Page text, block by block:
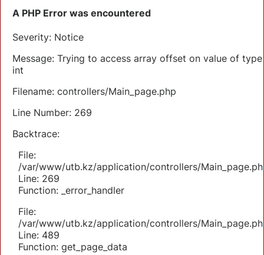
A PHP Error was encountered
Severity: Notice
Message: Trying to access array offset on value of type
int
Filename: controllers/Main_page.php
Line Number: 269
Backtrace:
File:
/var/www/utb.kz/application/controllers/
Line: 269
Function: _error_handler
File:
/var/www/utb.kz/application/controllers/
Line: 489
Function: get_page_data